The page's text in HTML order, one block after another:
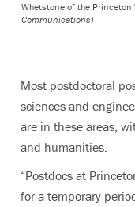
Whetstone of the Princeton
Communications)
Most postdoctoral
sciences and
are in these areas,
and humanities.
“Postdocs at
for a temporary